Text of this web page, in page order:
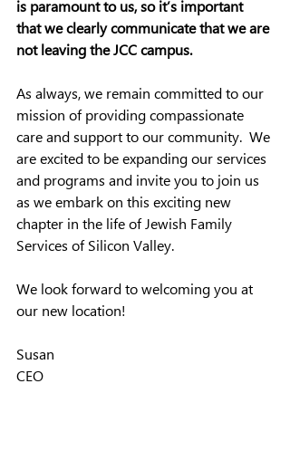
is paramount to us, so it’s important
that we clearly communicate that we are
not leaving the JCC campus.
As always, we remain committed to our
mission of providing compassionate
care and support to our community.  We
are excited to be expanding our services
and programs and invite you to join us
as we embark on this exciting new
chapter in the life of Jewish Family
Services of Silicon Valley.
We look forward to welcoming you at
our new location!
Susan
CEO